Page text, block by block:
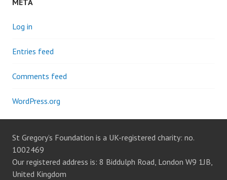
META
Log in
Entries feed
Comments feed
WordPress.org
St Gregory’s Foundation is a UK-registered charity: no.
1002469
Our registered address is: 8 Biddulph Road, London W9 1JB,
United Kingdom